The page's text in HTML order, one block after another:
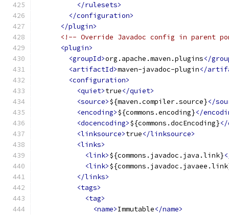
</rulesets>
</configuration>
</plugin>
<!-- Override Javadoc config in parent
<plugin>
<groupId>org.apache.maven.plugins</
<artifactId>maven-javadoc-plugin</
<configuration>
<quiet>true</quiet>
<source>${maven.compiler.source}</
<encoding>${commons.encoding}</
<docencoding>${commons.docEncoding}
<linksource>true</linksource>
<links>
<link>${commons.javadoc.java.link}
<link>
</links>
<tags>
<tag>
<name>Immutable</name>